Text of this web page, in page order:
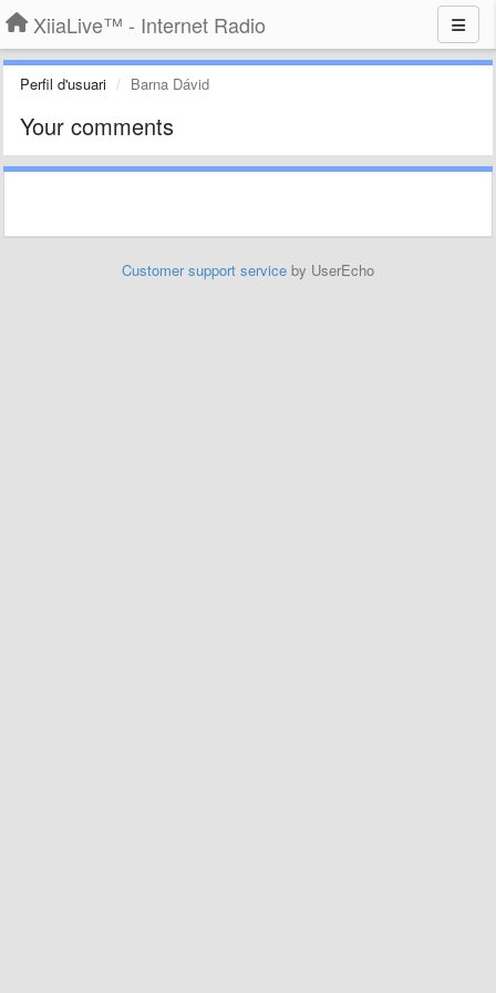
XiiaLive™ - Internet Radio
Perfil d'usuari Barna Dávid
Your comments
Customer support service by UserEcho